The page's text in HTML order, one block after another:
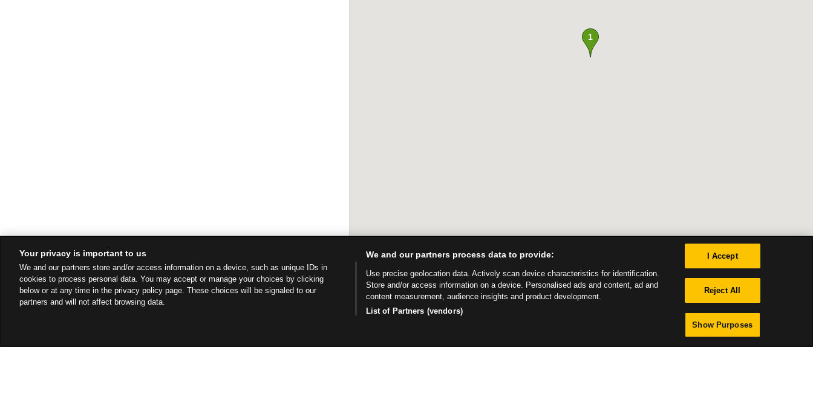
Your privacy is important to us
We and our partners store and/or access information on a device, such as unique IDs in
cookies to process personal data. You may accept or manage your choices by clicking
below or at any time in the privacy policy page. These choices will be signaled to our
partners and will not affect browsing data.
We and our partners process data to provide:
Use precise geolocation data. Actively scan device characteristics for identification.
Store and/or access information on a device. Personalised ads and content, ad and
content measurement, audience insights and product development.
List of Partners (vendors)
I Accept
Reject All
Show Purposes